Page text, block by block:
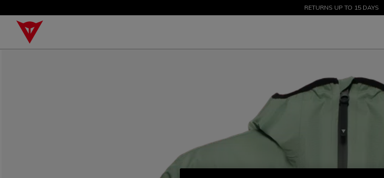
SALE UP TO 50% - SHOP NOW
RETURNS UP TO 15 DAYS